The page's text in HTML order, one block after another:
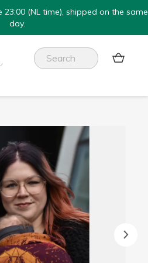
(NL time), shipped on the same
day.